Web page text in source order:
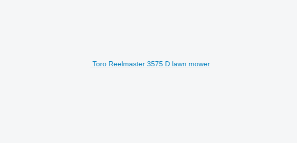
Toro Reelmaster 3575 D lawn mower